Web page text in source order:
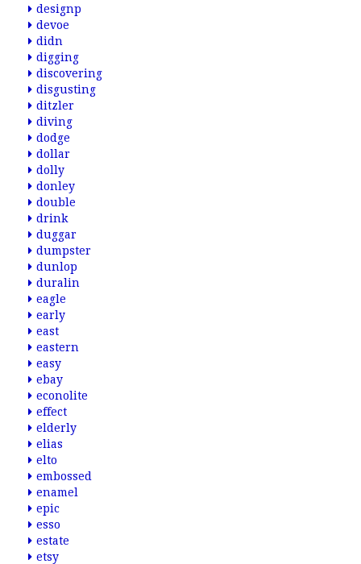
designp
devoe
didn
digging
discovering
disgusting
ditzler
diving
dodge
dollar
dolly
donley
double
drink
duggar
dumpster
dunlop
duralin
eagle
early
east
eastern
easy
ebay
econolite
effect
elderly
elias
elto
embossed
enamel
epic
esso
estate
etsy